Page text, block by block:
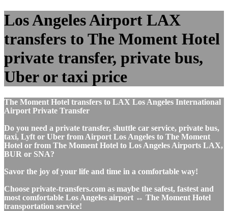
Los Angeles Airport LAX
transfers to The Moment Hotel
private transfer, private bus,
Uber or taxi price
The Moment Hotel transfers to LAX Los Angeles International
Airport Private Transfer
Do you need a private transfer, shuttle car service, private bus,
taxi, Lyft or Uber from Airport Los Angeles to The Moment
Hotel or from The Moment Hotel to Los Angeles Airports LAX,
BUR or SNA?
Savor the joy of your life and time in a comfortable way!
Choose private-transfers.com as maybe the safest, fastest and
most comfortable Los Angeles airport ↔ The Moment Hotel
transportation service!